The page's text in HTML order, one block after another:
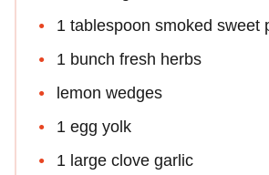
1 tablespoon smoked sweet
1 bunch fresh herbs
lemon wedges
1 egg yolk
1 large clove garlic